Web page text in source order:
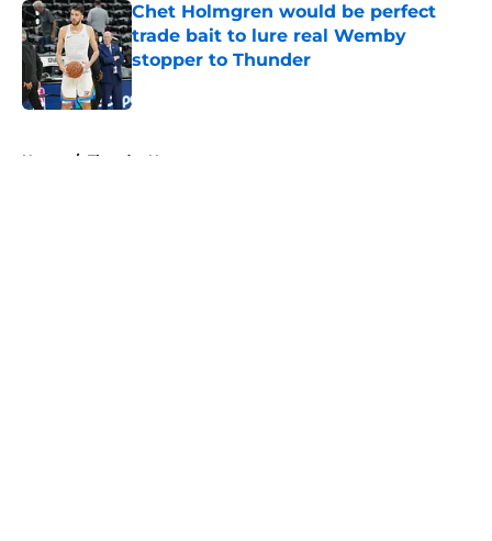
Chet Holmgren would be perfect
trade bait to lure real Wemby
stopper to Thunder
Published by on Invalid Date
Home / Thunder News